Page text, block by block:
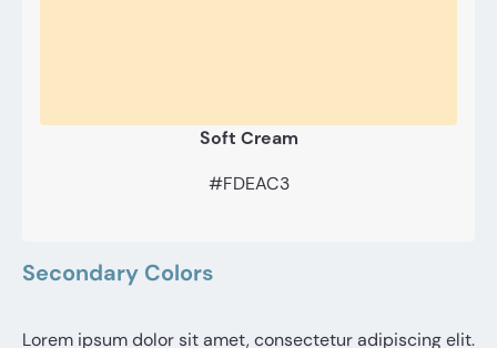
Soft Cream
#FDEAC3
Secondary Colors
Lorem ipsum dolor sit amet, consectetur adipiscing elit.